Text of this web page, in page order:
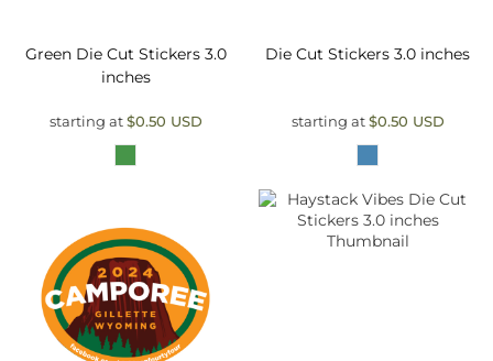
Green Die Cut Stickers 3.0
inches
starting at$0.50 USD
Die Cut Stickers 3.0 inches
starting at$0.50 USD